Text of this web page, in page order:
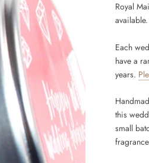
Royal
available.
Each
have a
years.
this
small